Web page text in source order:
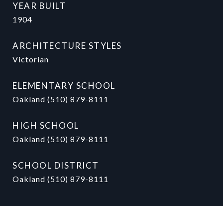
YEAR BUILT
1904
ARCHITECTURE STYLES
Victorian
ELEMENTARY SCHOOL
Oakland (510) 879-8111
HIGH SCHOOL
Oakland (510) 879-8111
SCHOOL DISTRICT
Oakland (510) 879-8111